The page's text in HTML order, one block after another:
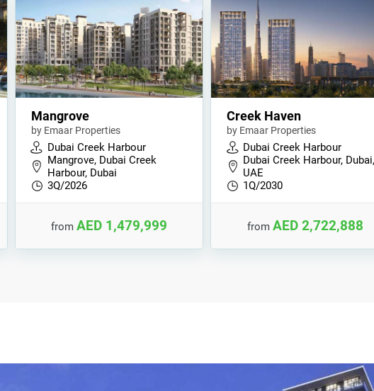
Mangrove
by Emaar Properties
Dubai Creek Harbour
Mangrove, Dubai Creek
Harbour, Dubai
3Q/2026
from AED 1,479,999
Creek Haven
by Emaar Properties
Dubai Creek Harbour
Dubai Creek Harbour,
UAE
1Q/2030
from AED 2,722,888